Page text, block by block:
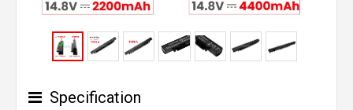
Specification